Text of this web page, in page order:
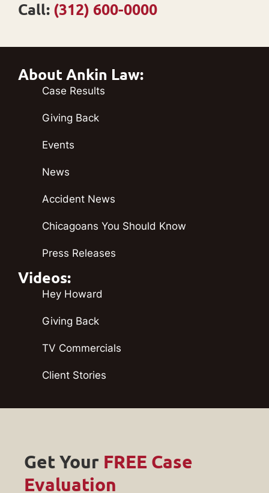
Call: (312) 600-0000
About Ankin Law:
Case Results
Giving Back
Events
News
Accident News
Chicagoans You Should Know
Press Releases
Videos:
Hey Howard
Giving Back
TV Commercials
Client Stories
Get Your FREE Case
Evaluation